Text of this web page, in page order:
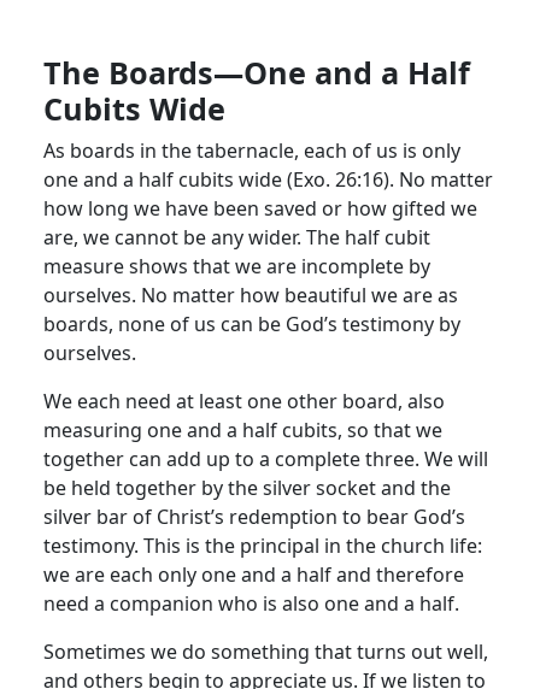
The Boards—One and a Half
Cubits Wide
As boards in the tabernacle, each of us is only
one and a half cubits wide (Exo. 26:16). No matter
how long we have been saved or how gifted we
are, we cannot be any wider. The half cubit
measure shows that we are incomplete by
ourselves. No matter how beautiful we are as
boards, none of us can be God’s testimony by
ourselves.
We each need at least one other board, also
measuring one and a half cubits, so that we
together can add up to a complete three. We will
be held together by the silver socket and the
silver bar of Christ’s redemption to bear God’s
testimony. This is the principal in the church life:
we are each only one and a half and therefore
need a companion who is also one and a half.
Sometimes we do something that turns out well,
and others begin to appreciate us. If we listen to